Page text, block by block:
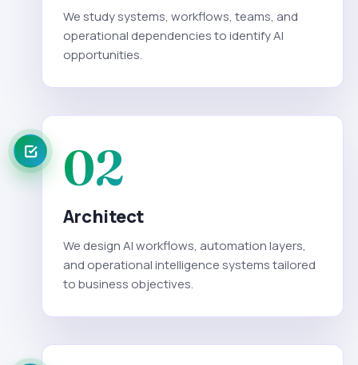
We study systems, workflows, teams, and
operational dependencies to identify AI
opportunities.
02
Architect
We design AI workflows, automation layers,
and operational intelligence systems tailored
to business objectives.